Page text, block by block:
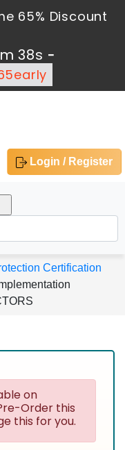
65% Discount
38s -
Login / Register
Certification
on
Order this
this for you.